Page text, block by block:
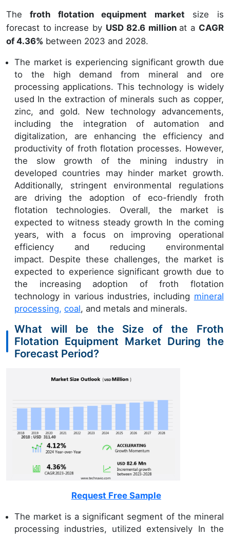
Thefroth flotation equipment market size is
forecast to increase by USD 82.6 million at a CAGR
of 4.36% between 2023 and 2028.
The market is experiencing significant growth due
to the high demand from mineral and ore
processing applications. This technology is widely
used In the extraction of minerals such as copper,
zinc, and gold. New technology advancements,
including the integration of automation and
digitalization, are enhancing the efficiency and
productivity of froth flotation processes. However,
the slow growth of the mining industry in
developed countries may hinder market growth.
Additionally, stringent environmental regulations
are driving the adoption of eco-friendly froth
flotation technologies. Overall, the market is
expected to witness steady growth In the coming
years, with a focus on improving operational
efficiency and reducing environmental
impact. Despite these challenges, the market is
expected to experience significant growth due to
the increasing adoption of froth flotation
technology in various industries, including mineral
processing, coal, and metals and minerals.
What will be the Size of the Froth
Flotation Equipment Market During the
Forecast Period?
Request Free Sample
The market is a significant segment of the mineral
processing industries, utilized extensively In the